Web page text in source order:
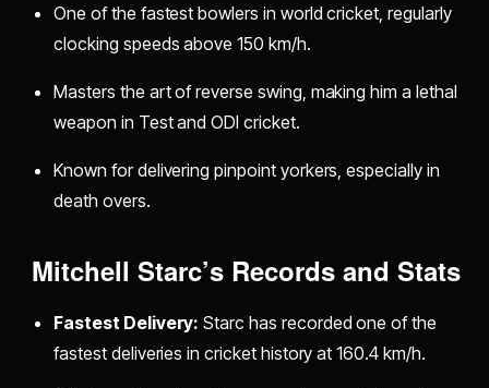
One of the fastest bowlers in world cricket, regularly
clocking speeds above 150 km/h.
Masters the art of reverse swing, making him a lethal
weapon in Test and ODI cricket.
Known for delivering pinpoint yorkers, especially in
death overs.
Mitchell Starc’s Records and Stats
Fastest Delivery: Starc has recorded one of the
fastest deliveries in cricket history at 160.4 km/h.